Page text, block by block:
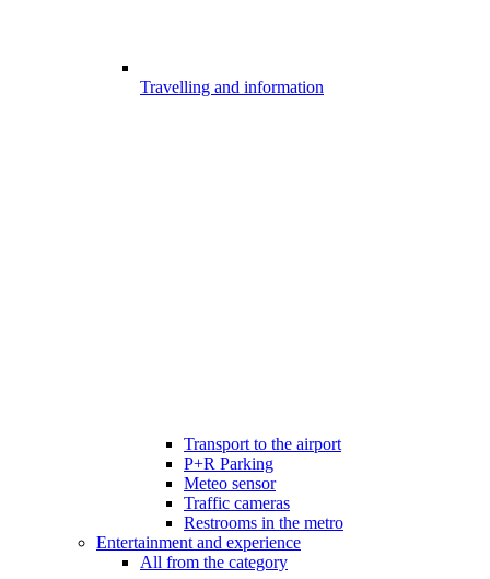
Travelling and information
Transport to the airport
P+R Parking
Meteo sensor
Traffic cameras
Restrooms in the metro
Entertainment and experience
All from the category